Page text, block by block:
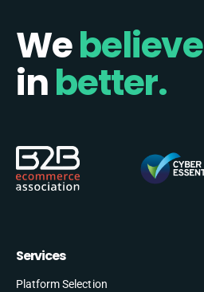
Webelieve
inbetter.
Services
Platform Selection